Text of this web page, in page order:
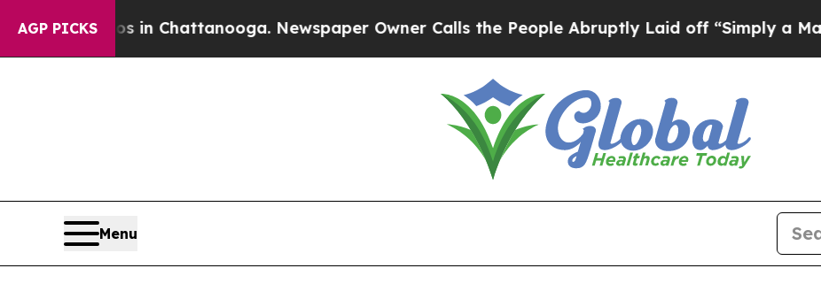
AGP PICKS
in Chattanooga. Newspaper Owner Calls the People Abruptly Laid off “Simply a Math Problem
Menu